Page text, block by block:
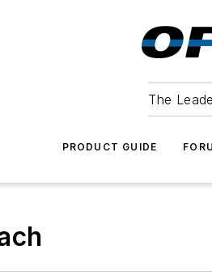
The
PRODUCT GUIDE